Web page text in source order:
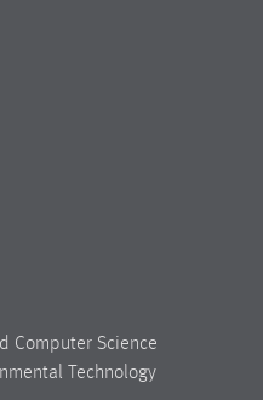
Computer Science
Technology